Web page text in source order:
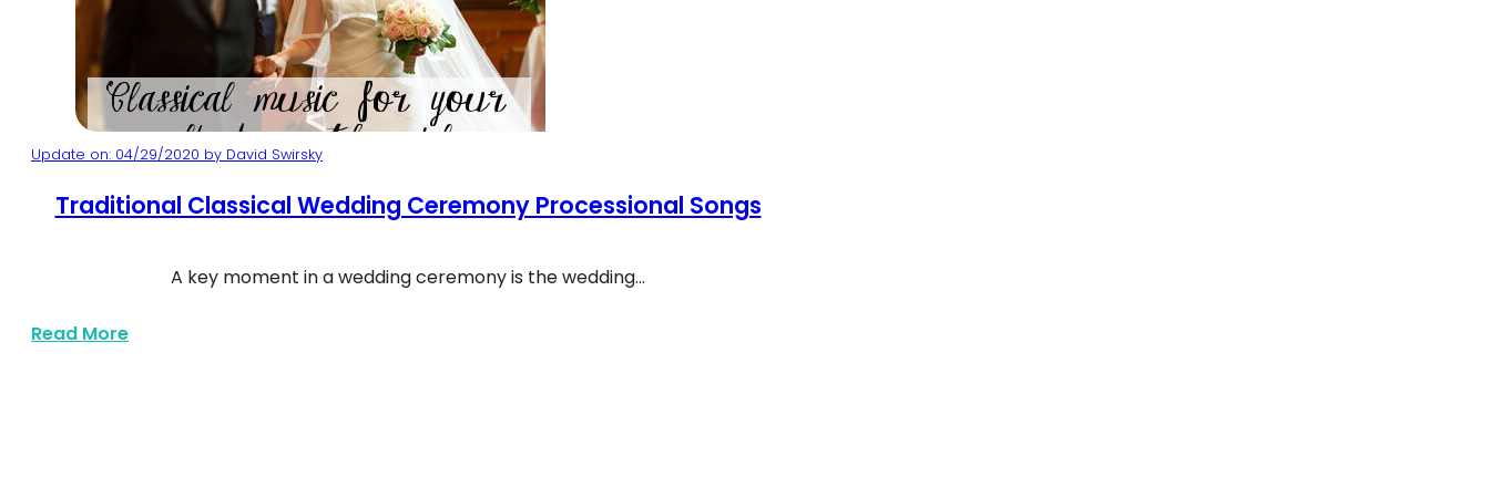
Classical Wedding Processional Songs
Update on: 04/29/2020 by David Swirsky
Traditional Classical Wedding Ceremony Processional Songs
A key moment in a wedding ceremony is the wedding…
Read Moreabout Traditional Classical Wedding Ceremony Processional Songs